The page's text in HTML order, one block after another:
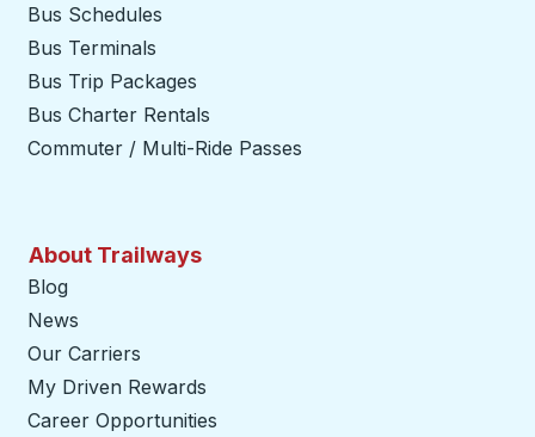
Bus Schedules
Bus Terminals
Bus Trip Packages
Bus Charter Rentals
Commuter / Multi-Ride Passes
About Trailways
Blog
News
Our Carriers
My Driven Rewards
Career Opportunities